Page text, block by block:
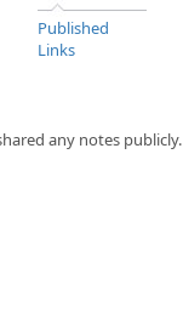
Published
Links
any notes publicly.